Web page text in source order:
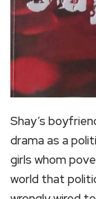
Shay’s
drama as a
girls whom
world that